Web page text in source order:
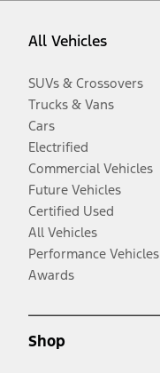
All Vehicles
SUVs & Crossovers
Trucks & Vans
Cars
Electrified
Commercial Vehicles
Future Vehicles
Certified Used
All Vehicles
Performance Vehicles
Awards
Shop